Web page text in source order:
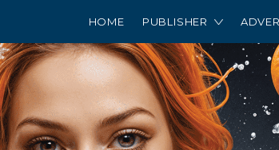
HOME PUBLISHER